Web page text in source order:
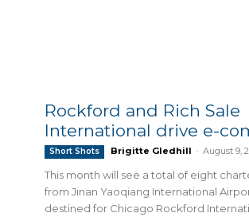
Rockford and Rich Sale
International drive e-
Short Shots Brigitte Gledhill - August 9,
This month will see a total of eight
from Jinan Yaoqiang International
destined for Chicago Rockford